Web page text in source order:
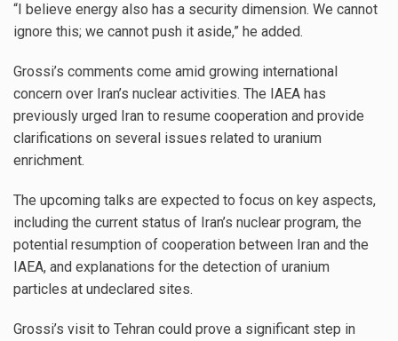
“I believe energy also has a security dimension. We cannot
ignore this; we cannot push it aside,” he added.
Grossi’s comments come amid growing international
concern over Iran’s nuclear activities. The IAEA has
previously urged Iran to resume cooperation and provide
clarifications on several issues related to uranium
enrichment.
The upcoming talks are expected to focus on key aspects,
including the current status of Iran’s nuclear program, the
potential resumption of cooperation between Iran and the
IAEA, and explanations for the detection of uranium
particles at undeclared sites.
Grossi’s visit to Tehran could prove a significant step in